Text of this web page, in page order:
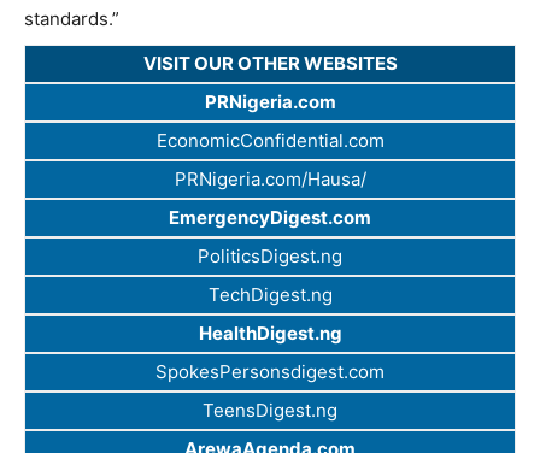
standards.”
VISIT OUR OTHER WEBSITES
PRNigeria.com
EconomicConfidential.com
PRNigeria.com/Hausa/
EmergencyDigest.com
PoliticsDigest.ng
TechDigest.ng
HealthDigest.ng
SpokesPersonsdigest.com
TeensDigest.ng